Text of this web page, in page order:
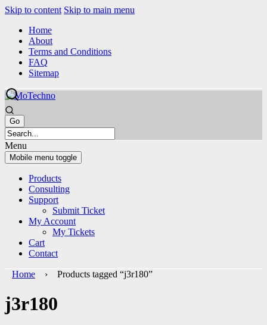
Skip to content Skip to main menu
Home
About
Terms and Conditions
FAQ
Sitemap
Menu
Mobile menu toggle
Products
Consulting
Support
Submit Ticket
My Account
My Tickets
Cart
Contact
Home › Products tagged “j3r180”
j3r180